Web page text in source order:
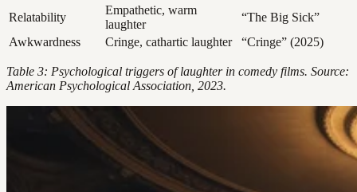
Relatability
Empathetic, warm
laughter
“The Big Sick”
Awkwardness
Cringe, cathartic laughter “Cringe” (2025)
Table 3: Psychological triggers of laughter in comedy films. Source:
American Psychological Association, 2023.